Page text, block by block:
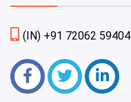
(IN) +91 72062 59404